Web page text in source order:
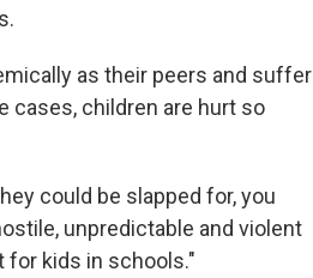
as their peers and suffer
cases, children are hurt so
could be slapped for, you
unpredictable and violent
for kids in schools."